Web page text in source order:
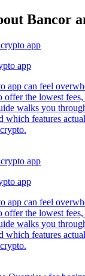
Bancor
app
app can feel
the lowest
walks you
which features
app
app can feel
the lowest
walks you
which features